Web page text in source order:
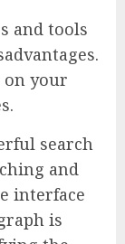
and tools
on your
search
and
interface
is